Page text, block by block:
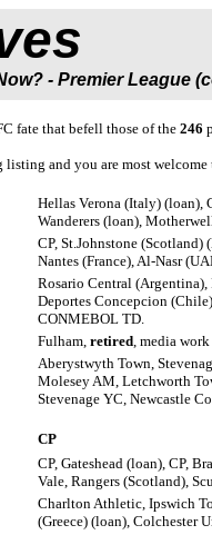
- Premier League
fate that befell those of the 246
listing and you are most
Hellas Verona (Italy) (loan),
Wanderers (loan),
CP, St.Johnstone (Scotland)
Nantes (France), Al-Nasr
Rosario Central (Argentina),
Deportes Concepcion
CONMEBOL TD.
Fulham, retired, media
Aberystwyth Town,
Molesey AM, Letchworth
Stevenage YC, Newcastle
CP
CP, Gateshead (loan), CP,
Vale, Rangers (Scotland),
Charlton Athletic, Ipswich
(Greece) (loan), Colchester